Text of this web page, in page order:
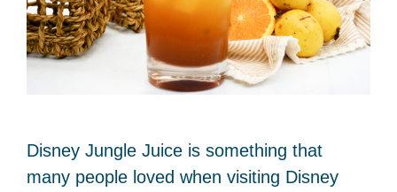
Disney Jungle Juice is something that
many people loved when visiting Disney